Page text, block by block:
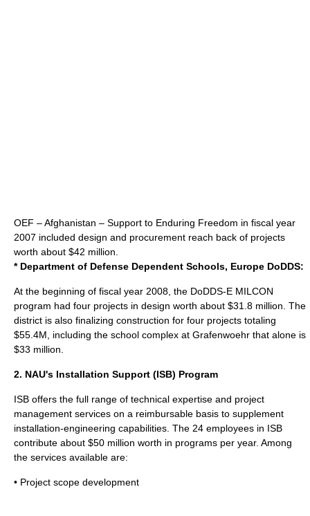
OEF – Afghanistan – Support to Enduring Freedom in fiscal year
2007 included design and procurement reach back of projects
worth about $42 million.
* Department of Defense Dependent Schools, Europe DoDDS:
At the beginning of fiscal year 2008, the DoDDS-E MILCON
program had four projects in design worth about $31.8 million. The
district is also finalizing construction for four projects totaling
$55.4M, including the school complex at Grafenwoehr that alone is
$33 million.
2. NAU's Installation Support (ISB) Program
ISB offers the full range of technical expertise and project
management services on a reimbursable basis to supplement
installation-engineering capabilities. The 24 employees in ISB
contribute about $50 million worth in programs per year. Among
the services available are:
• Project scope development